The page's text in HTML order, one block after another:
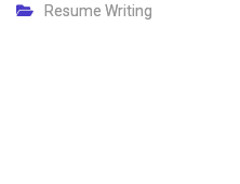
Resume Writing